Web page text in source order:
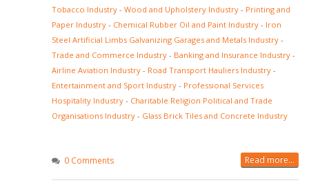
Tobacco Industry - Wood and Upholstery Industry - Printing and
Paper Industry - Chemical Rubber Oil and Paint Industry - Iron
Steel Artificial Limbs Galvanizing Garages and Metals Industry -
Trade and Commerce Industry - Banking and Insurance Industry -
Airline Aviation Industry - Road Transport Hauliers Industry -
Entertainment and Sport Industry - Professional Services
Hospitality Industry - Charitable Religion Political and Trade
Organisations Industry - Glass Brick Tiles and Concrete Industry
0 Comments Read more...